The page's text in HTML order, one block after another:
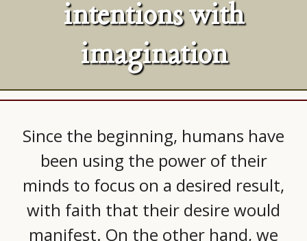
intentions with
imagination
Since the beginning, humans have
been using the power of their
minds to focus on a desired result,
with faith that their desire would
manifest. On the other hand, we